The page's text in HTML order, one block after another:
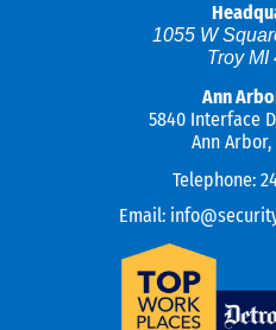
1055 W
Troy MI
Ann
5840 Interface
Ann Arbor,
Telephone:
Email: